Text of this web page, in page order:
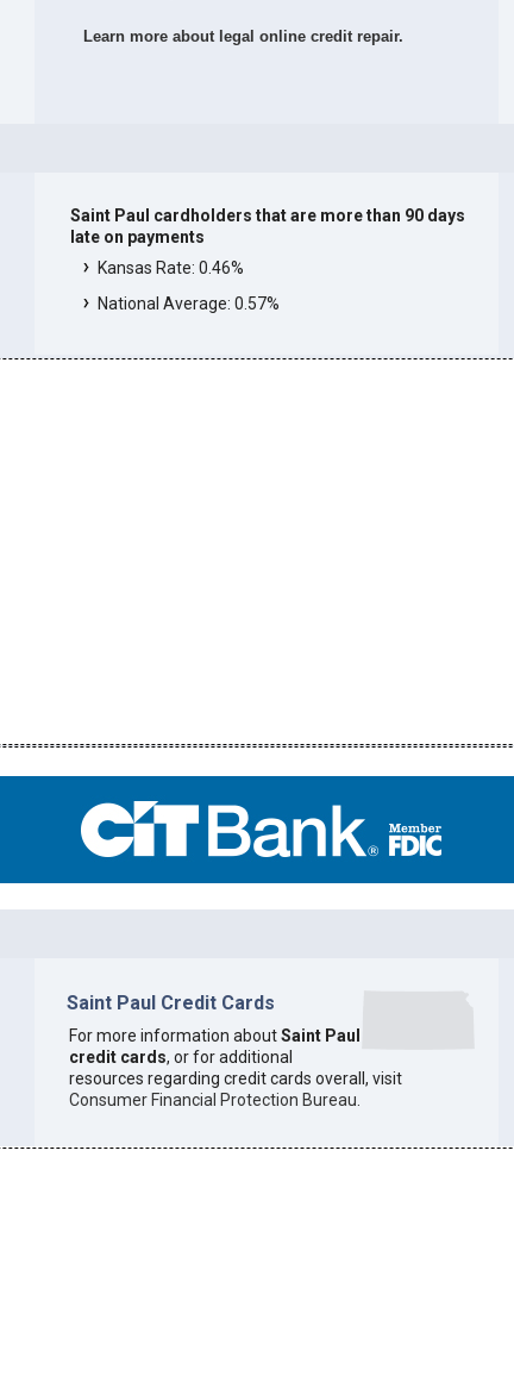
Learn more about legal online credit repair.
Saint Paul cardholders that are more than 90 days
late on payments
Kansas Rate: 0.46%
National Average: 0.57%
Saint Paul Credit Cards
For more information aboutSaint Paul
credit cards, or for additional
resources regarding credit cards overall, visit
Consumer Financial Protection Bureau.